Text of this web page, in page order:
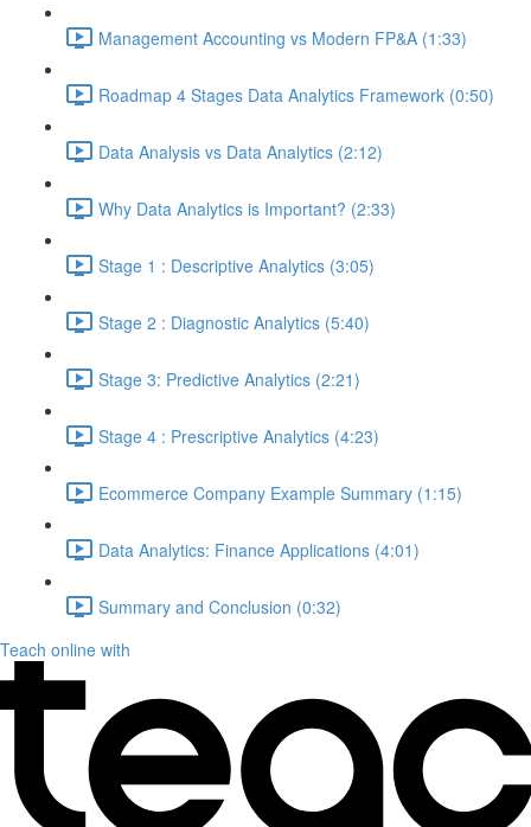
Management Accounting vs Modern FP&A (1:33)
Roadmap 4 Stages Data Analytics Framework (0:50)
Data Analysis vs Data Analytics (2:12)
Why Data Analytics is Important? (2:33)
Stage 1 : Descriptive Analytics (3:05)
Stage 2 : Diagnostic Analytics (5:40)
Stage 3: Predictive Analytics (2:21)
Stage 4 : Prescriptive Analytics (4:23)
Ecommerce Company Example Summary (1:15)
Data Analytics: Finance Applications (4:01)
Summary and Conclusion (0:32)
Teach online with